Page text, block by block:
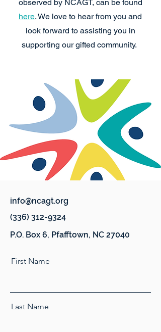
observed by NCAGT, can be found
here. We love to hear from you and
look forward to assisting you in
supporting our gifted community.
info@ncagt.org
(336) 312-9324
P.O. Box 6, Pfafftown, NC 27040
First Name
Last Name